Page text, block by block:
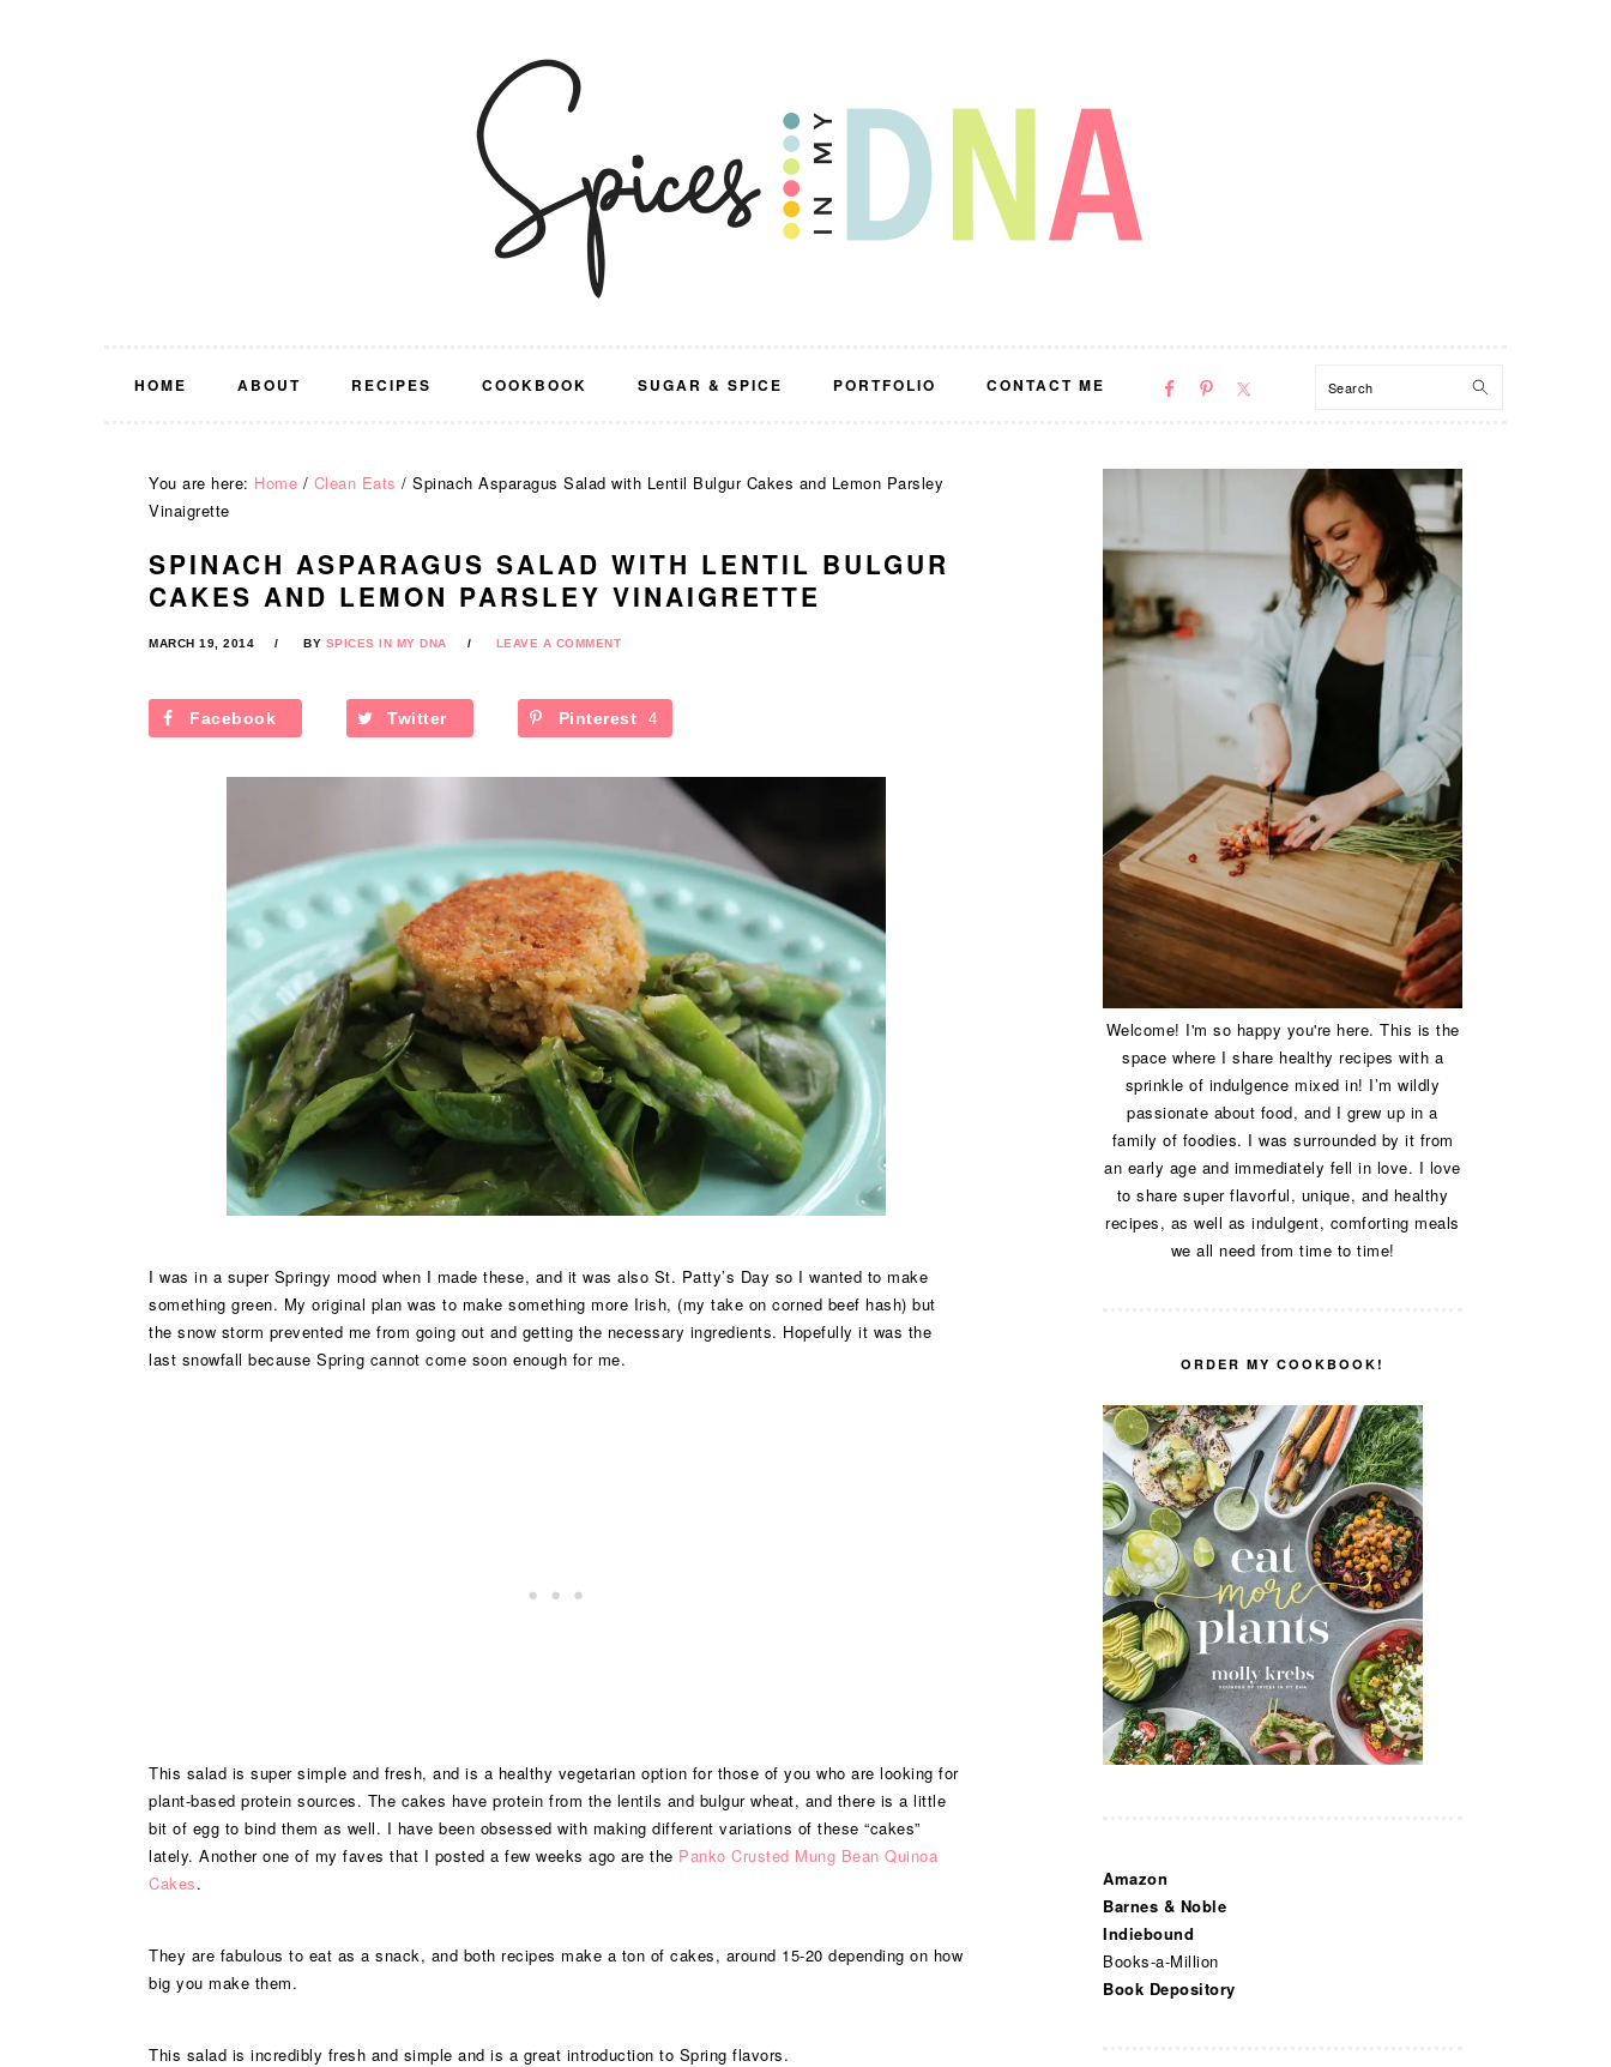
HOME ABOUT RECIPES COOKBOOK SUGAR & SPICE PORTFOLIO CONTACT ME
NAV
Search
You are here: Home / Clean Eats / Spinach Asparagus Salad with Lentil Bulgur Cakes and Lemon Parsley
Vinaigrette
SPINACH ASPARAGUS SALAD WITH LENTIL BULGUR
CAKES AND LEMON PARSLEY VINAIGRETTE
MARCH 19, 2014 BY SPICES IN MY DNA LEAVE A COMMENT
Facebook Twitter Pinterest 4
I was in a super Springy mood when I made these, and it was also St. Patty’s Day so I wanted to make
something green. My original plan was to make something more Irish, (my take on corned beef hash) but
the snow storm prevented me from going out and getting the necessary ingredients. Hopefully it was the
last snowfall because Spring cannot come soon enough for me.
This salad is super simple and fresh, and is a healthy vegetarian option for those of you who are looking for
plant-based protein sources. The cakes have protein from the lentils and bulgur wheat, and there is a little
bit of egg to bind them as well. I have been obsessed with making different variations of these “cakes”
lately. Another one of my faves that I posted a few weeks ago are the Panko Crusted Mung Bean Quinoa
Cakes.
They are fabulous to eat as a snack, and both recipes make a ton of cakes, around 15-20 depending on how
big you make them.
This salad is incredibly fresh and simple and is a great introduction to Spring flavors.
PRIMARY
Welcome! I'm so happy you're here. This is the
space where I share healthy recipes with a
sprinkle of indulgence mixed in! I’m wildly
passionate about food, and I grew up in a
family of foodies. I was surrounded by it from
an early age and immediately fell in love. I love
to share super flavorful, unique, and healthy
recipes, as well as indulgent, comforting meals
we all need from time to time!
ORDER MY COOKBOOK!
Amazon
Barnes & Noble
Indiebound
Books-a-Million
Book Depository